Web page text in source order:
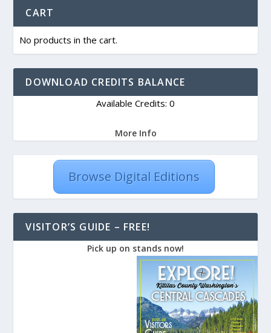
CART
No products in the cart.
DOWNLOAD CREDITS BALANCE
Available Credits: 0
More Info
Browse Digital Editions
VISITOR’S GUIDE – FREE!
Pick up on stands now!